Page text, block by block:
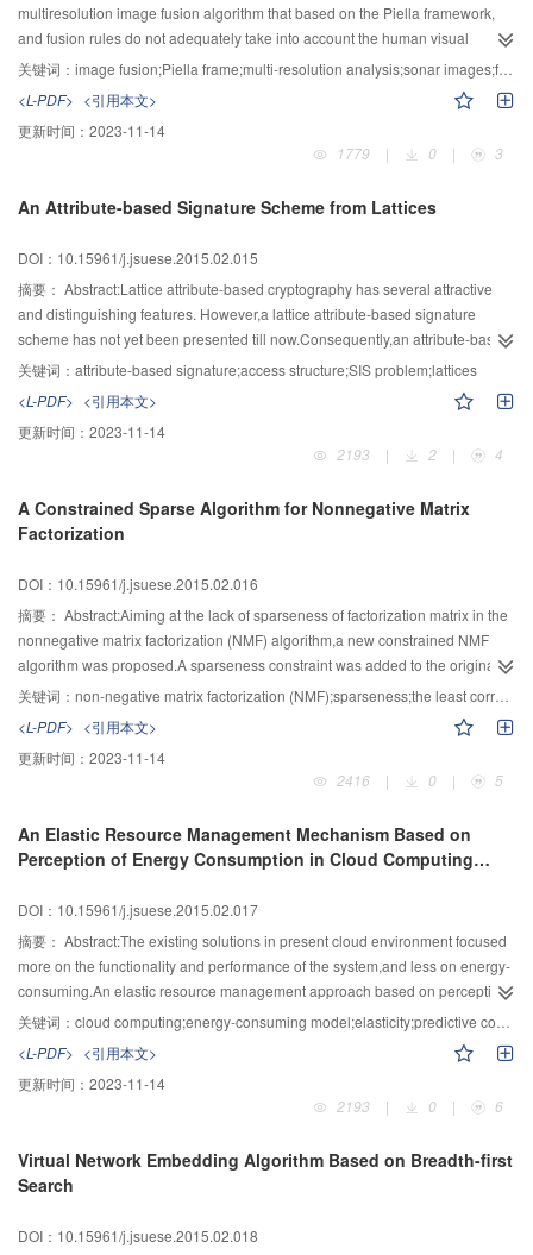
assessment.
multiresolution image fusion algorithm that based on the Piella framework,
and fusion rules do not adequately take into account the human visual
characteristics, an extended multiresolution image fusion model was
presented to control the combination map only with the activity measure. On
the basis of the extended model, a multiresolution image fusion method that
combined fused image quality evaluation criteria and previous
decomposition layer information was proposed. The method took into
image quality evaluation criteria was introduced to the high-frequency sub-
multi-scale analysis, which made the current decomposition layer’s
information holdings significantly less than the previous decomposition layer,
the previous decomposition layer information was introduced to the low-
frequency sub-band fusion rules. Experiments revealed that the new
algorithm is effective and robust.
关键词： image fusion;Piella frame;multi-resolution analysis;sonar images;fusion rules
<L-PDF> <引用本文>
更新时间： 2023-11-14
1779
| 0 | 3
An Attribute-based Signature Scheme from Lattices
DOI：10.15961/j.jsuese.2015.02.015
摘要： Abstract:Lattice attribute-based cryptography has several attractive
and distinguishing features. However,a lattice attribute-based signature
scheme has not yet been presented till now.Consequently,an attribute-based
signature scheme from lattices was constructed firstly. In the proposed
scheme,the user’s secret key was issued according to the lattice basis
delegation algorithm of SampleBasisLeft, and the signature on a message
was outputted by using the preimage sampling algorithm of
SampleLeft.Furthermore,the proposed scheme was strictly proved to be
the standard model,namely,it was existential unforgeable against selective
access structure and message attacks. The proposed scheme achieved the
scheme was constructed by AND-gates on multi-valued attributes.
关键词： attribute-based signature;access structure;SIS problem;lattices
<L-PDF> <引用本文>
更新时间： 2023-11-14
2193
| 2 | 4
A Constrained Sparse Algorithm for Nonnegative Matrix
Factorization
DOI：10.15961/j.jsuese.2015.02.016
摘要： Abstract:Aiming at the lack of sparseness of factorization matrix in the
nonnegative matrix factorization (NMF) algorithm,a new constrained NMF
algorithm was proposed.A sparseness constraint was added to the original
nonnegative matrix factorization (NMF) algorithm,and the minimum
correlation constraint was imposed on the coefficient matrices and the 2-
norm constraint was imposed on the basis matrix at the same time,which can
ensure the non-negative constraint and accurate decomposition,and can
also make the decomposed matrix sparse as far as possible,saving more
algorithm has the better sparseness and smaller error than both the original
NMF algorithm and the SNMF algorithm.
关键词： non-negative matrix factorization (NMF);sparseness;the least correlated component constraints;2-norm
<L-PDF> <引用本文>
更新时间： 2023-11-14
2416
| 0 | 5
An Elastic Resource Management Mechanism Based on
Perception of Energy Consumption in Cloud Computing
DOI：10.15961/j.jsuese.2015.02.017
摘要： Abstract:The existing solutions in present cloud environment focused
more on the functionality and performance of the system,and less on energy-
consuming.An elastic resource management approach based on perception
of energy consumption in cloud computing environment was designed.This
approach accessed to information of resources cost and request changes
firstly,then learned a wavelet-transform-based model to predict request
rate,and mapped tasks to application execution units,where resources costs
are relatively fixed,in order to achieve flexible management of system energy
showed that this approach achieves higher performance than different
ones,which can more effectively reduce energy consumption on the premise
关键词： cloud computing;energy-consuming model;elasticity;predictive control
<L-PDF> <引用本文>
更新时间： 2023-11-14
2193
| 0 | 6
Virtual Network Embedding Algorithm Based on Breadth-first
Search
DOI：10.15961/j.jsuese.2015.02.018